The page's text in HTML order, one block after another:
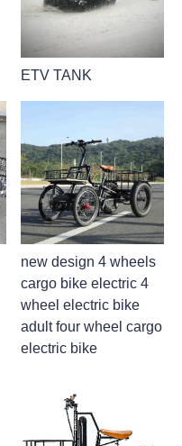
ETV TANK
new design 4 wheels
cargo bike electric 4
wheel electric bike
adult four wheel cargo
electric bike